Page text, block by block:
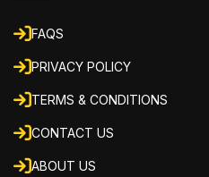
FAQS
PRIVACY POLICY
TERMS & CONDITIONS
CONTACT US
ABOUT US